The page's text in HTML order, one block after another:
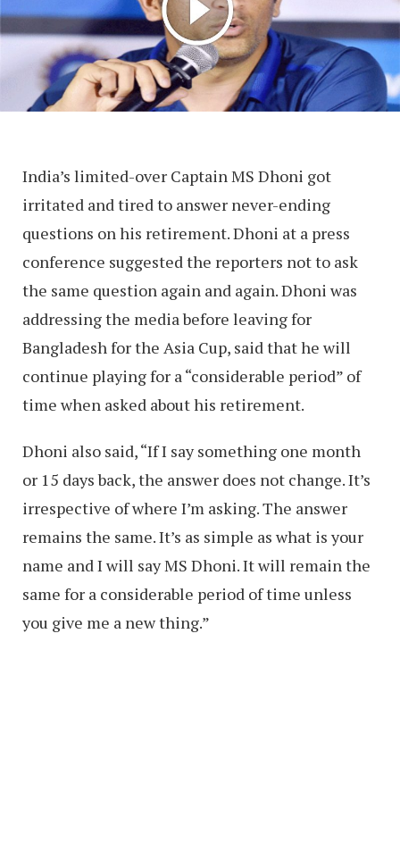
India’s limited-over Captain MS Dhoni got
irritated and tired to answer never-ending
questions on his retirement. Dhoni at a press
conference suggested the reporters not to ask
the same question again and again. Dhoni was
addressing the media before leaving for
Bangladesh for the Asia Cup, said that he will
continue playing for a “considerable period” of
time when asked about his retirement.
Dhoni also said, “If I say something one month
or 15 days back, the answer does not change. It’s
irrespective of where I’m asking. The answer
remains the same. It’s as simple as what is your
name and I will say MS Dhoni. It will remain the
same for a considerable period of time unless
you give me a new thing.”